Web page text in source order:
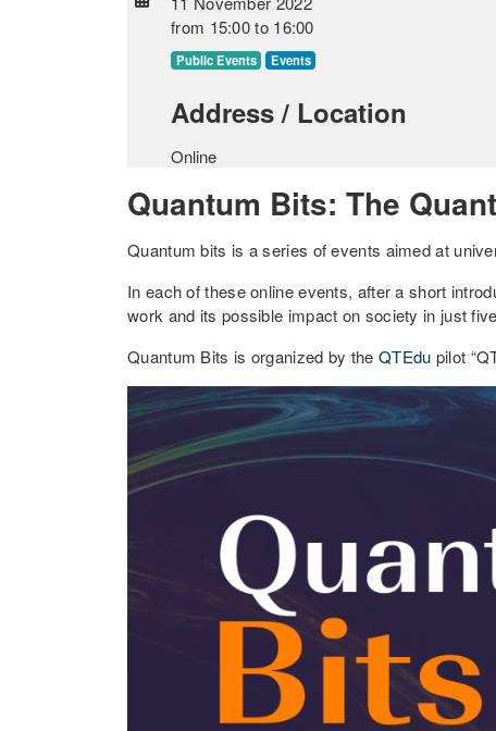
from 15:00 to 16:00
Public Events Events
Address / Location
Online
Quantum Bits: The
Quantum bits is a series of events aimed at
In each of these online events, after a short
work and its possible impact on society in just
Quantum Bits is organized by the QTEdu pilot